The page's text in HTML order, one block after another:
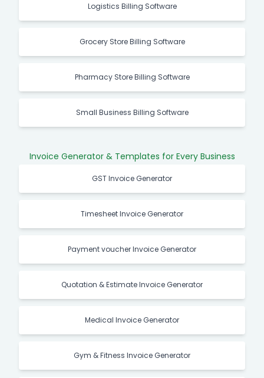
Logistics Billing Software
Grocery Store Billing Software
Pharmacy Store Billing Software
Small Business Billing Software
Invoice Generator & Templates for Every Business
GST Invoice Generator
Timesheet Invoice Generator
Payment voucher Invoice Generator
Quotation & Estimate Invoice Generator
Medical Invoice Generator
Gym & Fitness Invoice Generator